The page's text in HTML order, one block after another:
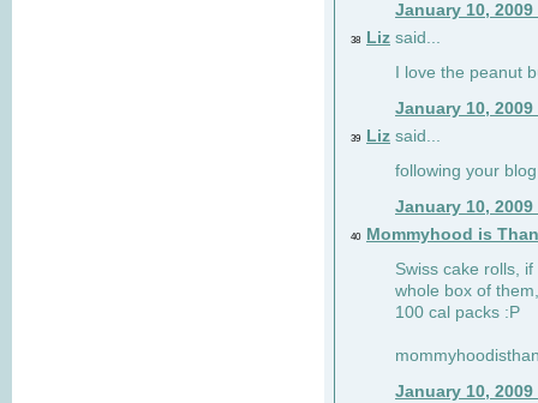
January 10, 2009
38 Liz said...
I love the peanut
January 10, 2009
39 Liz said...
following your
January 10, 2009
40 Mommyhood is
Swiss cake rolls,
whole box of
100 cal packs :P
January 10, 2009